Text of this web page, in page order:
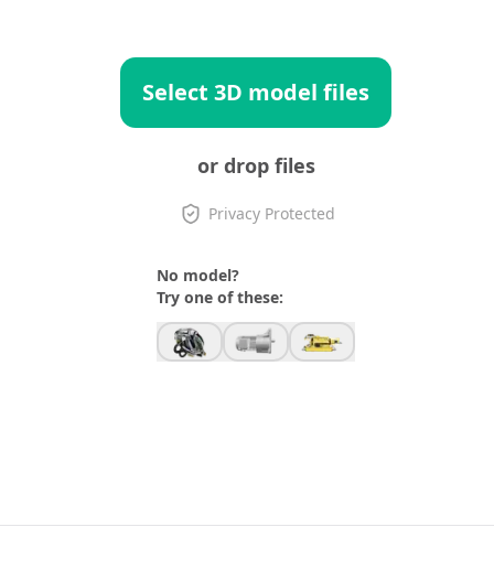
Select 3D model files
or drop files
Privacy Protected
No model?
Try one of these: